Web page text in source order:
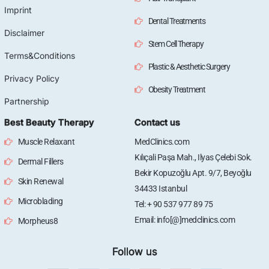
Imprint
Disclaimer
Terms&Conditions
Privacy Policy
Partnership
Dental Treatments
Stem Cell Therapy
Plastic & Aesthetic Surgery
Obesity Treatment
Best Beauty Therapy
Muscle Relaxant
Dermal Fillers
Skin Renewal
Microblading
Morpheus8
Contact us
MedClinics.com
Kılıçali Paşa Mah., Ilyas Çelebi Sok.
Bekir Kopuzoğlu Apt. 9/7, Beyoğlu
34433 Istanbul
Tel: + 90 537 977 89 75
Email: info[@]medclinics.com
Follow us